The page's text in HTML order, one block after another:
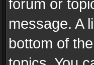
forum or
message. A
bottom of